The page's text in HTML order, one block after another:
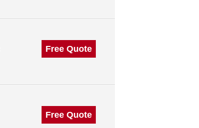
Free Quote
Free Quote